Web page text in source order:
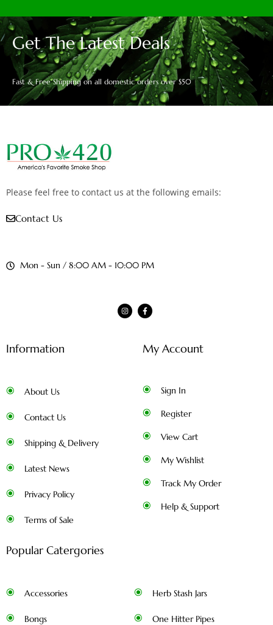
Get The Latest Deals
Fast & Free Shipping on all domestic orders over $50
Please feel free to contact us at the following emails:
Contact Us
Mon - Sun / 8:00 AM - 10:00 PM
Information
About Us
Contact Us
Shipping & Delivery
Latest News
Privacy Policy
Terms of Sale
My Account
Sign In
Register
View Cart
My Wishlist
Track My Order
Help & Support
Popular Catergories
Accessories
Bongs
Herb Stash Jars
One Hitter Pipes